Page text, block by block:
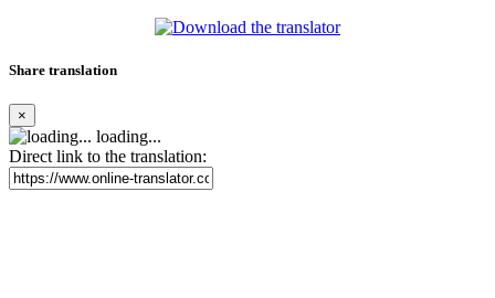
Share translation
×
loading...
Direct link to the translation: